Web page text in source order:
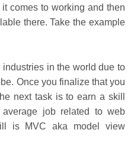
comes to working and then
there. Take the example
industries in the world due to
Once you finalize that you
next task is to earn a skill
job related to web
is MVC aka model view